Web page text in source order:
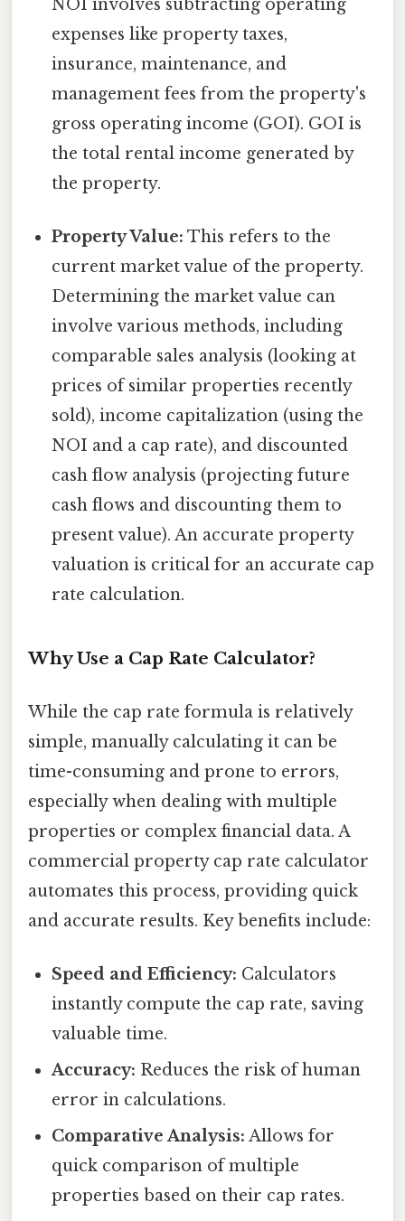
NOI involves subtracting operating
expenses like property taxes,
insurance, maintenance, and
management fees from the property's
gross operating income (GOI). GOI is
the total rental income generated by
the property.
Property Value: This refers to the
current market value of the property.
Determining the market value can
involve various methods, including
comparable sales analysis (looking at
prices of similar properties recently
sold), income capitalization (using the
NOI and a cap rate), and discounted
cash flow analysis (projecting future
cash flows and discounting them to
present value). An accurate property
valuation is critical for an accurate cap
rate calculation.
Why Use a Cap Rate Calculator?
While the cap rate formula is relatively
simple, manually calculating it can be
time-consuming and prone to errors,
especially when dealing with multiple
properties or complex financial data. A
commercial property cap rate calculator
automates this process, providing quick
and accurate results. Key benefits include:
Speed and Efficiency: Calculators
instantly compute the cap rate, saving
valuable time.
Accuracy: Reduces the risk of human
error in calculations.
Comparative Analysis: Allows for
quick comparison of multiple
properties based on their cap rates.